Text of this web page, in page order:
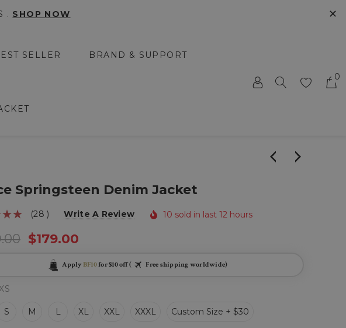
. SHOP NOW ✕
SELLER BRAND & SUPPORT
0
Springsteen Denim Jacket
(28 ) Write A Review 10 sold in last 12 hours
$179.00
Apply BF10for $10 off ( Free shipping worldwide)
S M L XL XXL XXXL Custom Size + $30